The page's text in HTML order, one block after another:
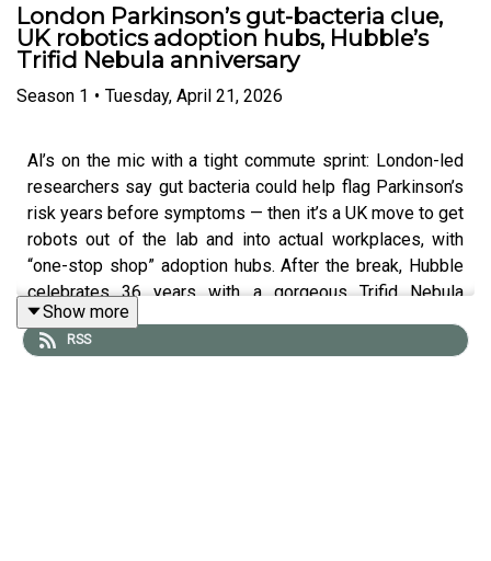
London Parkinson’s gut-bacteria clue,
UK robotics adoption hubs, Hubble’s
Trifid Nebula anniversary
Season 1 • Tuesday, April 21, 2026
Al’s on the mic with a tight commute sprint: London-led
researchers say gut bacteria could help flag Parkinson’s
risk years before symptoms — then it’s a UK move to get
robots out of the lab and into actual workplaces, with
“one-stop shop” adoption hubs. After the break, Hubble
celebrates 36 years with a gorgeous Trifid Nebula
update. More at standard.co.uk — follow Tech and
Science Daily from The Standard for your weekday
Show more
RSS